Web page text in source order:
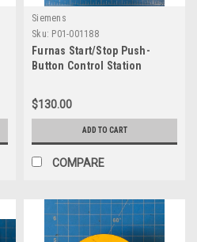
Siemens
Sku: P01-001188
Furnas Start/Stop Push-
Button Control Station
$130.00
ADD TO CART
COMPARE